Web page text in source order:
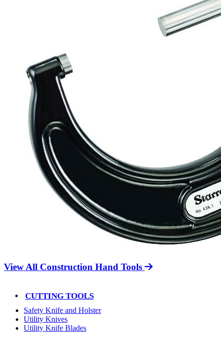
View All Construction Hand Tools
CUTTING TOOLS
Safety Knife and Holster
Utility Knives
Utility Knife Blades